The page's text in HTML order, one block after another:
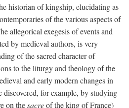
historian of kingship, elucidating as
of the various aspects of
allegorical exegesis of events and
by medieval authors, is very
of the sacred character of
to the liturgy and theology of the
and early modern changes in
for example, by studying
on thesacreof the king of France)